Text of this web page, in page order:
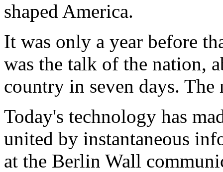
shaped America.
It was only a year before
was the talk of the nation,
country in seven days.
Today's technology has
united by instantaneous
at the Berlin Wall